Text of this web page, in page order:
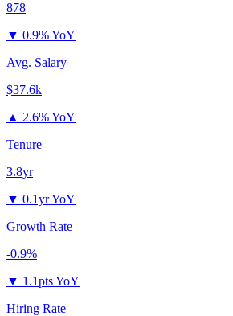
878
▼ 0.9% YoY
Avg. Salary
$37.6k
▲ 2.6% YoY
Tenure
3.8yr
▼ 0.1yr YoY
Growth Rate
-0.9%
▼ 1.1pts YoY
Hiring Rate